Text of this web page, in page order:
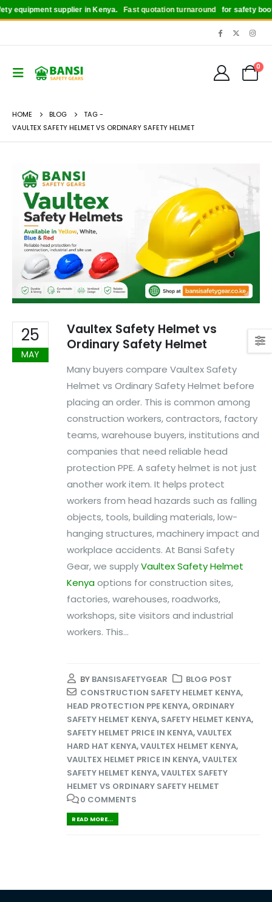
equipment supplier in Kenya.Fast quotation turnaroundfor safety boots,
0
HOME BLOG
TAG -
VAULTEX SAFETY HELMET VS ORDINARY SAFETY HELMET
25
MAY
Vaultex Safety Helmet vs
Ordinary Safety Helmet
Many buyers compare Vaultex Safety
Helmet vs Ordinary Safety Helmet before
placing an order. This is common among
construction workers, contractors, factory
teams, warehouse buyers, institutions and
companies that need reliable head
protection PPE. A safety helmet is not just
another work item. It helps protect
workers from head hazards such as falling
objects, tools, building materials, low-
hanging structures, machinery impact and
workplace accidents. At Bansi Safety
Gear, we supplyVaultex Safety Helmet
Kenyaoptions for construction sites,
factories, warehouses, roadworks,
workshops, site visitors and industrial
workers. This...
BY BANSISAFETYGEAR
BLOG POST
CONSTRUCTION SAFETY HELMET KENYA,
HEAD PROTECTION PPE KENYA, ORDINARY
SAFETY HELMET KENYA, SAFETY HELMET KENYA,
SAFETY HELMET PRICE IN KENYA,VAULTEX
HARD HAT KENYA,VAULTEX HELMET KENYA,
VAULTEX HELMET PRICE IN KENYA,VAULTEX
SAFETY HELMET KENYA,VAULTEX SAFETY
HELMET VS ORDINARY SAFETY HELMET
0 COMMENTS
READ MORE...